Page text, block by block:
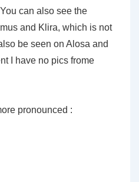
can also see the
and Klira, which is not
be seen on Alosa and
I have no pics frome
pronounced :